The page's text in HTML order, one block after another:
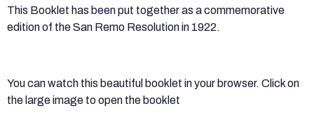
This Booklet has been put together as a commemorative
edition of the San Remo Resolution in 1922.
You can watch this beautiful booklet in your browser. Click on
the large image to open the booklet